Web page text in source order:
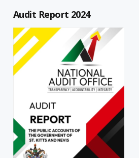
Audit Report 2024